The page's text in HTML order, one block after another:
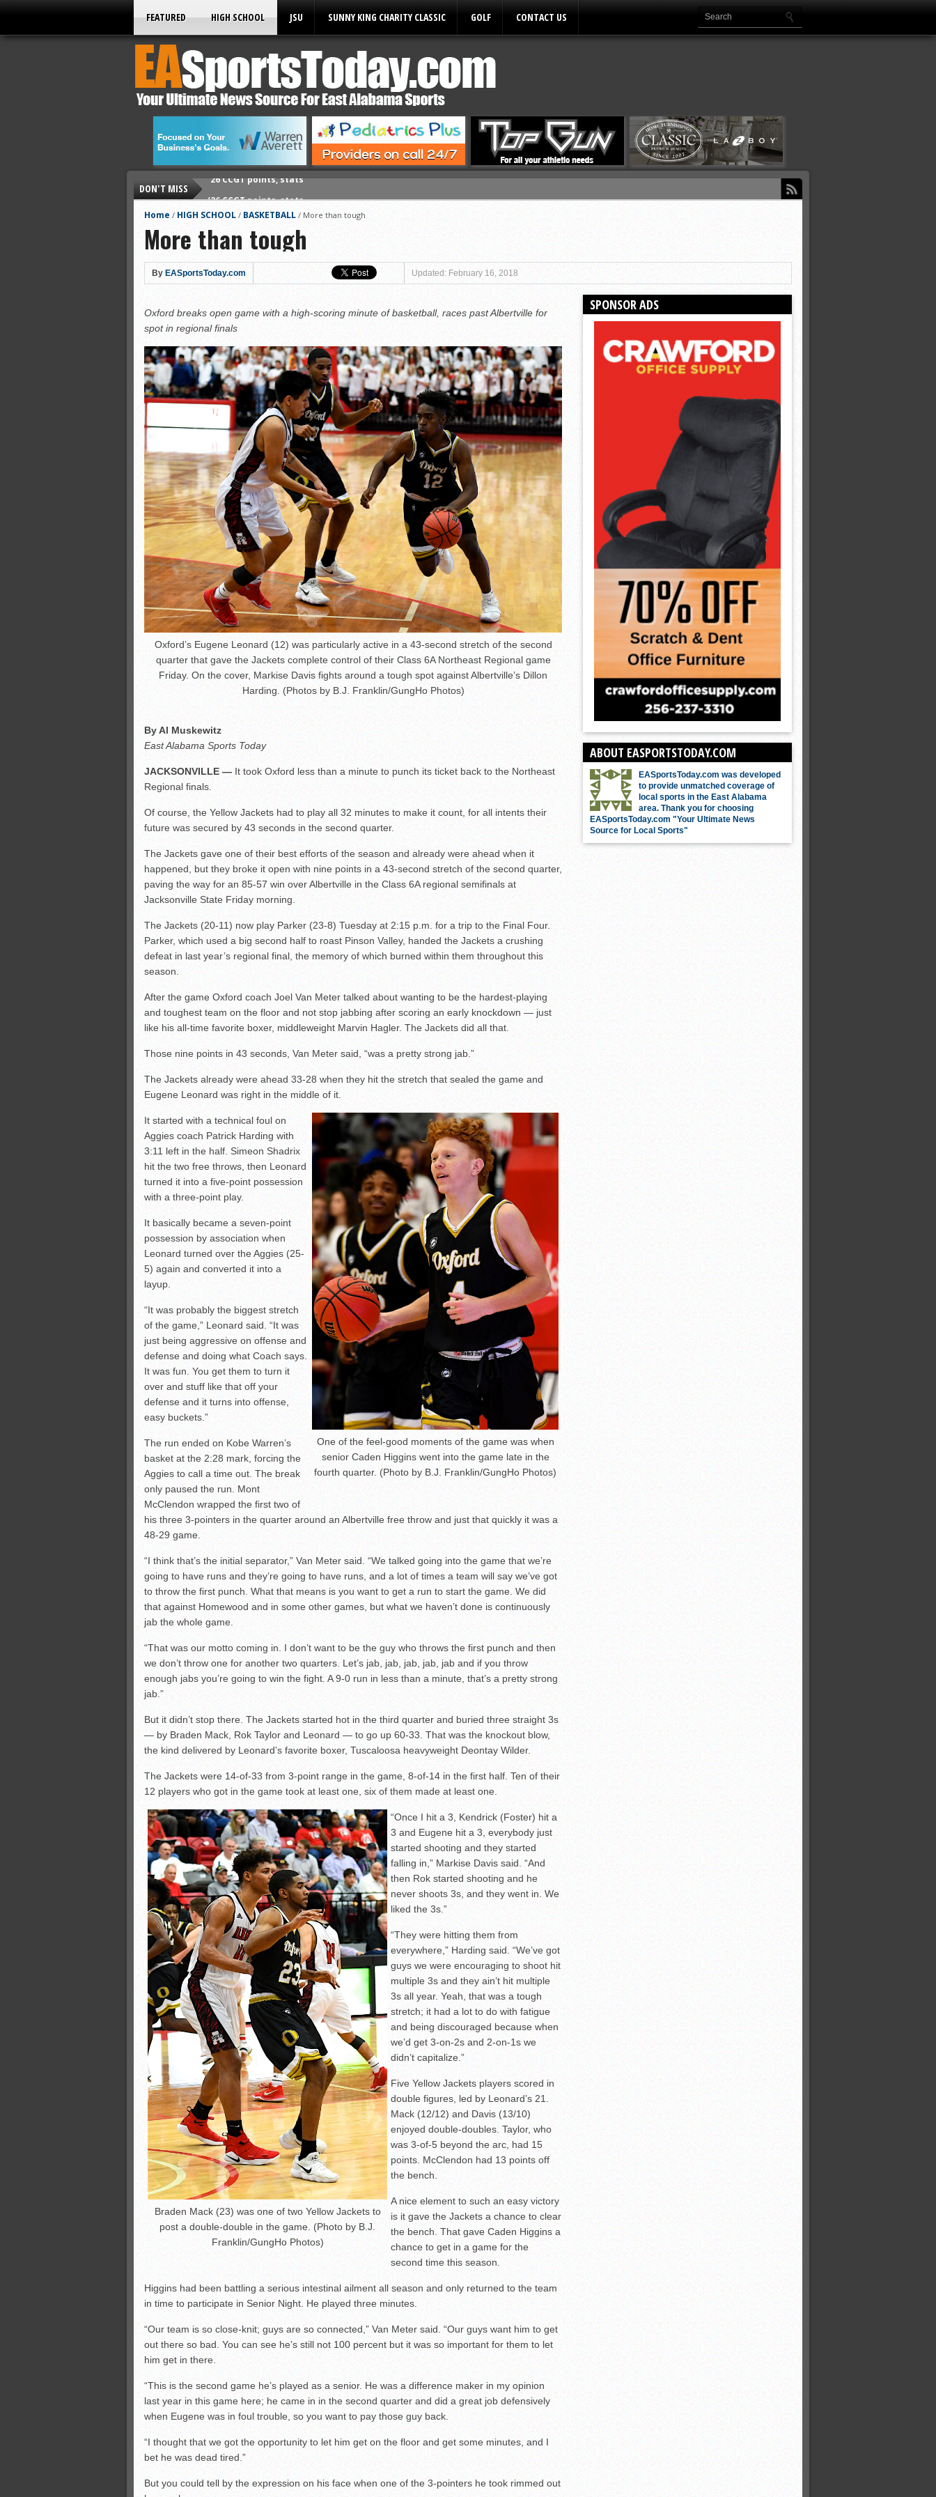
FEATURED HIGH SCHOOL JSU SUNNY KING CHARITY CLASSIC GOLF CONTACT US
DON'T MISS
’26 CCGT points, stats
’26 prep football schedules
All-State baseball
All-County softball
All-County baseball
All-County soccer
Monsters slate
ASWA rankings
’26 CCGT points, stats
Home / HIGH SCHOOL / BASKETBALL / More than tough
More than tough
By EASportsToday.com Updated: February 16, 2018
Oxford breaks open game with a high-scoring minute of basketball, races past Albertville for
spot in regional finals
Oxford’s Eugene Leonard (12) was particularly active in a 43-second stretch of the second
quarter that gave the Jackets complete control of their Class 6A Northeast Regional game
Friday. On the cover, Markise Davis fights around a tough spot against Albertville’s Dillon
Harding. (Photos by B.J. Franklin/GungHo Photos)
By Al Muskewitz
East Alabama Sports Today
JACKSONVILLE — It took Oxford less than a minute to punch its ticket back to the Northeast
Regional finals.
Of course, the Yellow Jackets had to play all 32 minutes to make it count, for all intents their
future was secured by 43 seconds in the second quarter.
The Jackets gave one of their best efforts of the season and already were ahead when it
happened, but they broke it open with nine points in a 43-second stretch of the second quarter,
paving the way for an 85-57 win over Albertville in the Class 6A regional semifinals at
Jacksonville State Friday morning.
The Jackets (20-11) now play Parker (23-8) Tuesday at 2:15 p.m. for a trip to the Final Four.
Parker, which used a big second half to roast Pinson Valley, handed the Jackets a crushing
defeat in last year’s regional final, the memory of which burned within them throughout this
season.
After the game Oxford coach Joel Van Meter talked about wanting to be the hardest-playing
and toughest team on the floor and not stop jabbing after scoring an early knockdown — just
like his all-time favorite boxer, middleweight Marvin Hagler. The Jackets did all that.
Those nine points in 43 seconds, Van Meter said, “was a pretty strong jab.”
The Jackets already were ahead 33-28 when they hit the stretch that sealed the game and
Eugene Leonard was right in the middle of it.
One of the feel-good moments of the game was when
senior Caden Higgins went into the game late in the
fourth quarter. (Photo by B.J. Franklin/GungHo Photos)
It started with a technical foul on
Aggies coach Patrick Harding with
3:11 left in the half. Simeon Shadrix
hit the two free throws, then Leonard
turned it into a five-point possession
with a three-point play.
It basically became a seven-point
possession by association when
Leonard turned over the Aggies (25-
5) again and converted it into a
layup.
“It was probably the biggest stretch
of the game,” Leonard said. “It was
just being aggressive on offense and
defense and doing what Coach says.
It was fun. You get them to turn it
over and stuff like that off your
defense and it turns into offense,
easy buckets.”
The run ended on Kobe Warren’s
basket at the 2:28 mark, forcing the
Aggies to call a time out. The break
only paused the run. Mont
McClendon wrapped the first two of
his three 3-pointers in the quarter around an Albertville free throw and just that quickly it was a
48-29 game.
“I think that’s the initial separator,” Van Meter said. “We talked going into the game that we’re
going to have runs and they’re going to have runs, and a lot of times a team will say we’ve got
to throw the first punch. What that means is you want to get a run to start the game. We did
that against Homewood and in some other games, but what we haven’t done is continuously
jab the whole game.
“That was our motto coming in. I don’t want to be the guy who throws the first punch and then
we don’t throw one for another two quarters. Let’s jab, jab, jab, jab, jab and if you throw
enough jabs you’re going to win the fight. A 9-0 run in less than a minute, that’s a pretty strong
jab.”
But it didn’t stop there. The Jackets started hot in the third quarter and buried three straight 3s
— by Braden Mack, Rok Taylor and Leonard — to go up 60-33. That was the knockout blow,
the kind delivered by Leonard’s favorite boxer, Tuscaloosa heavyweight Deontay Wilder.
The Jackets were 14-of-33 from 3-point range in the game, 8-of-14 in the first half. Ten of their
12 players who got in the game took at least one, six of them made at least one.
Braden Mack (23) was one of two Yellow Jackets to
post a double-double in the game. (Photo by B.J.
Franklin/GungHo Photos)
“Once I hit a 3, Kendrick (Foster) hit a
3 and Eugene hit a 3, everybody just
started shooting and they started
falling in,” Markise Davis said. “And
then Rok started shooting and he
never shoots 3s, and they went in. We
liked the 3s.”
“They were hitting them from
everywhere,” Harding said. “We’ve got
guys we were encouraging to shoot hit
multiple 3s and they ain’t hit multiple
3s all year. Yeah, that was a tough
stretch; it had a lot to do with fatigue
and being discouraged because when
we’d get 3-on-2s and 2-on-1s we
didn’t capitalize.”
Five Yellow Jackets players scored in
double figures, led by Leonard’s 21.
Mack (12/12) and Davis (13/10)
enjoyed double-doubles. Taylor, who
was 3-of-5 beyond the arc, had 15
points. McClendon had 13 points off
the bench.
A nice element to such an easy victory
is it gave the Jackets a chance to clear
the bench. That gave Caden Higgins a
chance to get in a game for the
second time this season.
Higgins had been battling a serious intestinal ailment all season and only returned to the team
in time to participate in Senior Night. He played three minutes.
“Our team is so close-knit; guys are so connected,” Van Meter said. “Our guys want him to get
out there so bad. You can see he’s still not 100 percent but it was so important for them to let
him get in there.
“This is the second game he’s played as a senior. He was a difference maker in my opinion
last year in this game here; he came in in the second quarter and did a great job defensively
when Eugene was in foul trouble, so you want to pay those guy back.
“I thought that we got the opportunity to let him get on the floor and get some minutes, and I
bet he was dead tired.”
But you could tell by the expression on his face when one of the 3-pointers he took rimmed out
SPONSOR ADS
ABOUT EASPORTSTODAY.COM
EASportsToday.com was developed
to provide unmatched coverage of
local sports in the East Alabama
area. Thank you for choosing
EASportsToday.com "Your Ultimate News
Source for Local Sports"